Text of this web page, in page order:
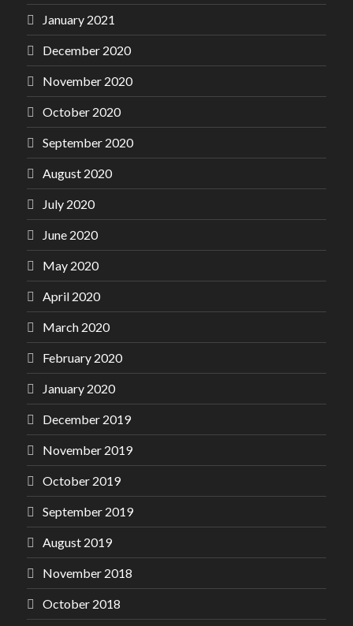
January 2021
December 2020
November 2020
October 2020
September 2020
August 2020
July 2020
June 2020
May 2020
April 2020
March 2020
February 2020
January 2020
December 2019
November 2019
October 2019
September 2019
August 2019
November 2018
October 2018